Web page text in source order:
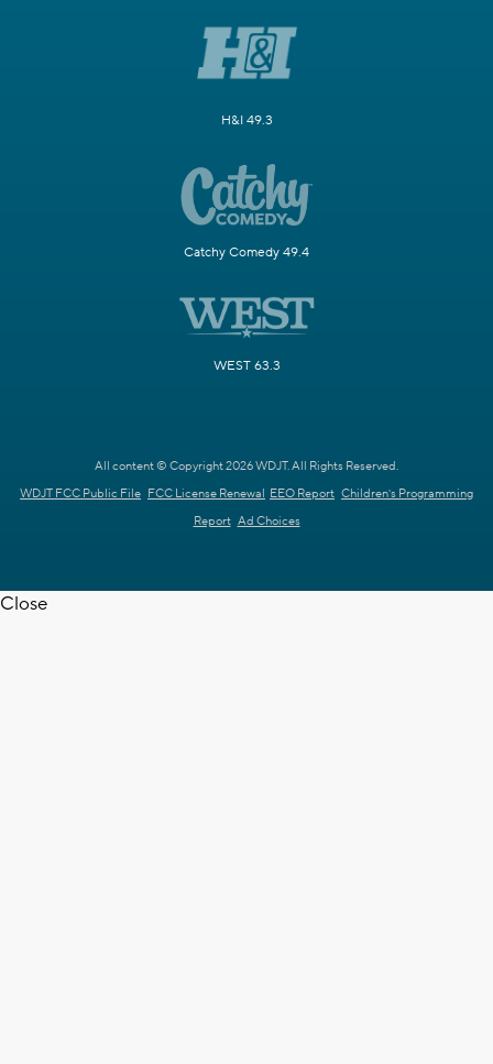
H&I 49.3
Catchy Comedy 49.4
WEST 63.3
All content © Copyright 2026 WDJT. All Rights Reserved.
WDJT FCC Public File FCC License Renewal EEO Report Children's Programming
Report Ad Choices
Close